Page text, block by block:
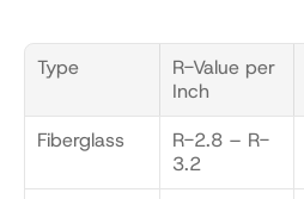
Type
R-Value per
Inch
Fiberglass
R-2.8 – R-
3.2